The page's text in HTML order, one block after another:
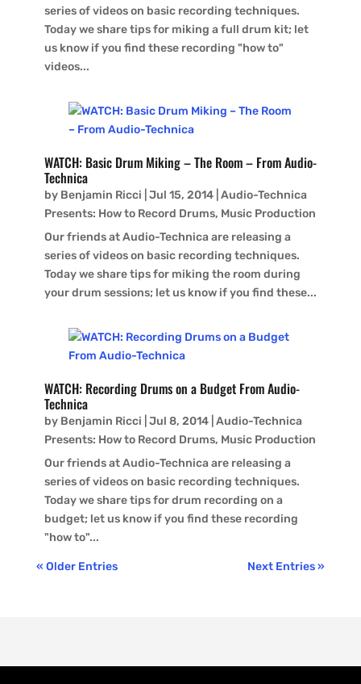
series of videos on basic recording techniques.
Today we share tips for miking a full drum kit; let
us know if you find these recording "how to"
videos...
WATCH: Basic Drum Miking – The Room – From Audio-
Technica
by Benjamin Ricci Jul 15, 2014| Audio-Technica
Presents: How to Record Drums, Music Production
Our friends at Audio-Technica are releasing a
series of videos on basic recording techniques.
Today we share tips for miking the room during
your drum sessions; let us know if you find these...
WATCH: Recording Drums on a Budget From Audio-
Technica
by Benjamin Ricci Jul 8, 2014| Audio-Technica
Presents: How to Record Drums, Music Production
Our friends at Audio-Technica are releasing a
series of videos on basic recording techniques.
Today we share tips for drum recording on a
budget; let us know if you find these recording
"how to"...
« Older Entries Next Entries »